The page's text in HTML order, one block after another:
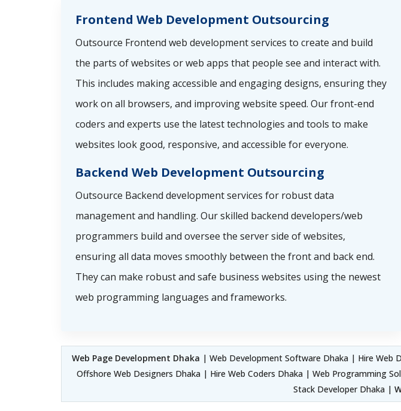
Frontend Web Development Outsourcing
Outsource Frontend web development services to create and build
the parts of websites or web apps that people see and interact with.
This includes making accessible and engaging designs, ensuring they
work on all browsers, and improving website speed. Our front-end
coders and experts use the latest technologies and tools to make
websites look good, responsive, and accessible for everyone.
Backend Web Development Outsourcing
Outsource Backend development services for robust data
management and handling. Our skilled backend developers/web
programmers build and oversee the server side of websites,
ensuring all data moves smoothly between the front and back end.
They can make robust and safe business websites using the newest
web programming languages and frameworks.
Web Page Development Dhaka | Web Development Software Dhaka | Hire Web
Offshore Web Designers Dhaka | Hire Web Coders Dhaka | Web Programming
Stack Developer Dhaka |